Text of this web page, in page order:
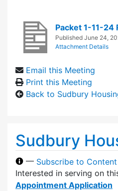
Packet 1-11-24
Published June 24,
Attachment Details
Email this Meeting
Print this Meeting
Back to Sudbury
Sudbury
— Subscribe to
Interested in serving on
Appointment Application